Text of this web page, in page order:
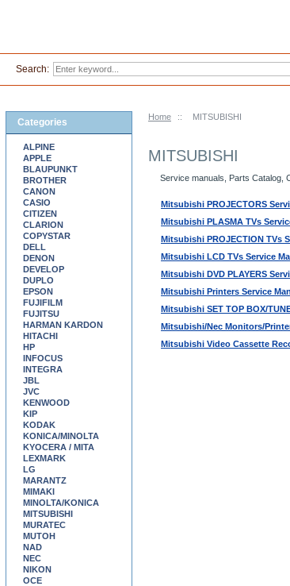
Home :: MITSUBISHI
MITSUBISHI
Service manuals, Parts Catalog,
Mitsubishi PROJECTORS
Mitsubishi PLASMA TVs
Mitsubishi PROJECTION TVs
Mitsubishi LCD TVs Service
Mitsubishi DVD PLAYERS
Mitsubishi Printers Service
Mitsubishi SET TOP BOX/
Mitsubishi/Nec Monitors/
Mitsubishi Video Cassette
Categories
ALPINE
APPLE
BLAUPUNKT
BROTHER
CANON
CASIO
CITIZEN
CLARION
COPYSTAR
DELL
DENON
DEVELOP
DUPLO
EPSON
FUJIFILM
FUJITSU
HARMAN KARDON
HITACHI
HP
INFOCUS
INTEGRA
JBL
JVC
KENWOOD
KIP
KODAK
KONICA/MINOLTA
KYOCERA / MITA
LEXMARK
LG
MARANTZ
MIMAKI
MINOLTA/KONICA
MITSUBISHI
MURATEC
MUTOH
NAD
NEC
NIKON
OCE
Search: